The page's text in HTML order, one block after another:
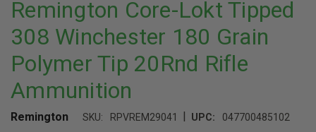
Remington Core-Lokt Tipped
308 Winchester 180 Grain
Polymer Tip 20Rnd Rifle
Ammunition
Remington SKU: RPVREM29041 | UPC: 047700485102